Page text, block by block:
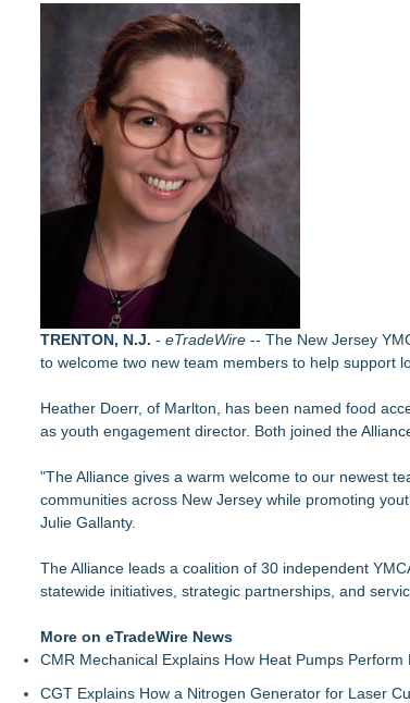
(NAS DAQ: NRXP)
Autonomous Robotics Platform Expansion as
New Book gives Consumer Goods Leaders a
Collaboratory to host AI Fridays workshop for
Crisis Prevention & Empowerment receives
Retiree Returns to the Golf Course After Finding
From Addiction and Incarceration to Spoken
Chesapeake Health Care Earns Two National
Builders Care announces Phillip Ford as executive
TRENTON, N.J. - eTradeWire -- The New Jersey
to welcome two new team members to help support
Heather Doerr, of Marlton, has been named food
as youth engagement director. Both joined the
"The Alliance gives a warm welcome to our newest
communities across New Jersey while promoting
Julie Gallanty.
The Alliance leads a coalition of 30 independent
statewide initiatives, strategic partnerships, and
More on eTradeWire News
CMR Mechanical Explains How Heat Pumps
CGT Explains How a Nitrogen Generator for Laser